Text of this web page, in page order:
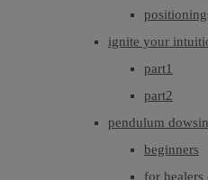
ignite your
part1
part2
pendulum
beginners
for